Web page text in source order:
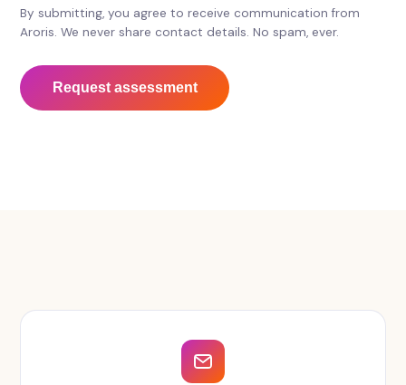
By submitting, you agree to receive communication from
Aroris. We never share contact details. No spam, ever.
Request assessment